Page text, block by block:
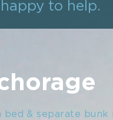
to help.
& separate